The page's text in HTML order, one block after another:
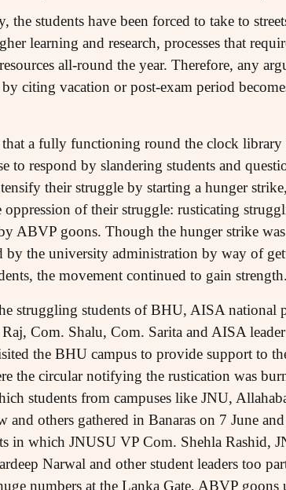
the students have been forced to take to
learning and research, processes that
all-round the year. Therefore, any
citing vacation or post-exam period
a fully functioning round the clock library
to respond by slandering students and
their struggle by starting a hunger
of their struggle: rusticating
ABVP goons. Though the hunger strike
by the university administration by way of
the movement continued to gain strength.
struggling students of BHU, AISA national
Com. Shalu, Com. Sarita and AISA
the BHU campus to provide support to
the circular notifying the rustication was
students from campuses like JNU,
others gathered in Banaras on 7 June
in which JNUSU VP Com. Shehla Rashid,
Narwal and other student leaders too
numbers at the Lanka Gate, ABVP